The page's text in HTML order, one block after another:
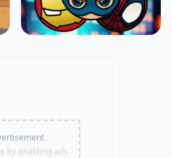
by enabling ads